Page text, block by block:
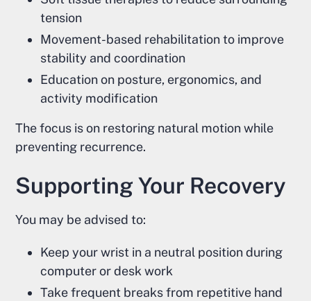
tension
Movement-based rehabilitation to improve
stability and coordination
Education on posture, ergonomics, and
activity modification
The focus is on restoring natural motion while
preventing recurrence.
Supporting Your Recovery
You may be advised to:
Keep your wrist in a neutral position during
computer or desk work
Take frequent breaks from repetitive hand